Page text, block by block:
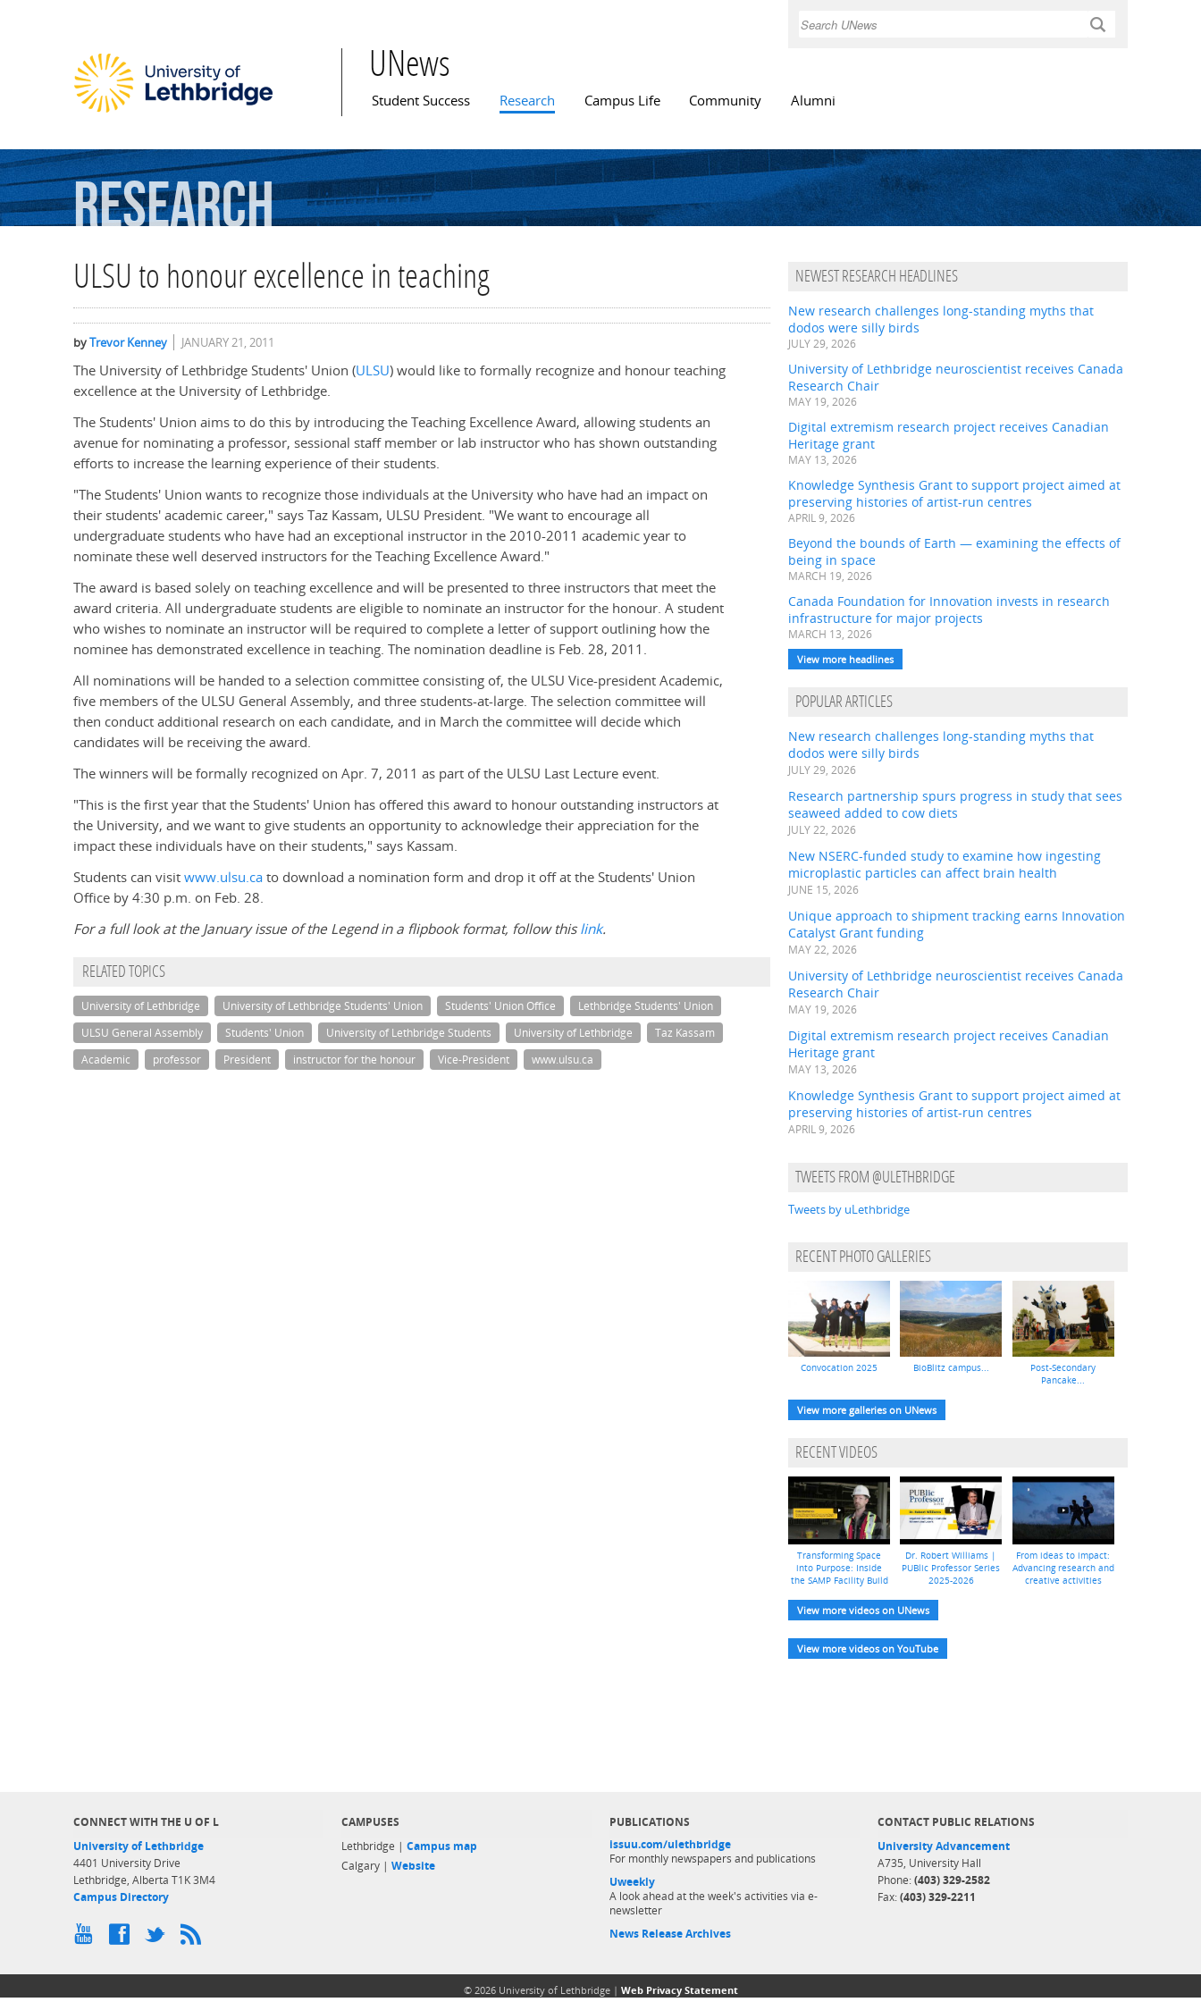
Search
UNews
Main menu
Student Success Research Campus Life Community Alumni
Research
ULSU to honour excellence in teaching
byTrevor Kenney JANUARY 21, 2011
The University of Lethbridge Students' Union (ULSU) would like to formally recognize and honour teaching
excellence at the University of Lethbridge.
The Students' Union aims to do this by introducing the Teaching Excellence Award, allowing students an
avenue for nominating a professor, sessional staff member or lab instructor who has shown outstanding
efforts to increase the learning experience of their students.
"The Students' Union wants to recognize those individuals at the University who have had an impact on
their students' academic career," says Taz Kassam, ULSU President. "We want to encourage all
undergraduate students who have had an exceptional instructor in the 2010-2011 academic year to
nominate these well deserved instructors for the Teaching Excellence Award."
The award is based solely on teaching excellence and will be presented to three instructors that meet the
award criteria. All undergraduate students are eligible to nominate an instructor for the honour. A student
who wishes to nominate an instructor will be required to complete a letter of support outlining how the
nominee has demonstrated excellence in teaching. The nomination deadline is Feb. 28, 2011.
All nominations will be handed to a selection committee consisting of, the ULSU Vice-president Academic,
five members of the ULSU General Assembly, and three students-at-large. The selection committee will
then conduct additional research on each candidate, and in March the committee will decide which
candidates will be receiving the award.
The winners will be formally recognized on Apr. 7, 2011 as part of the ULSU Last Lecture event.
"This is the first year that the Students' Union has offered this award to honour outstanding instructors at
the University, and we want to give students an opportunity to acknowledge their appreciation for the
impact these individuals have on their students," says Kassam.
Students can visitwww.ulsu.cato download a nomination form and drop it off at the Students' Union
Office by 4:30 p.m. on Feb. 28.
For a full look at the January issue of the Legend in a flipbook format, follow thislink.
RELATED TOPICS
University of Lethbridge University of Lethbridge Students' Union Students' Union Office
Lethbridge Students' Union
ULSU General Assembly
Students' Union University of Lethbridge Students University of Lethbridge
Taz Kassam
Academic
professor President instructor for the honour Vice-President www.ulsu.ca
NEWEST RESEARCH HEADLINES
New research challenges long-standing myths that
dodos were silly birds
JULY 29, 2026
University of Lethbridge neuroscientist receives Canada
Research Chair
MAY 19, 2026
Digital extremism research project receives Canadian
Heritage grant
MAY 13, 2026
Knowledge Synthesis Grant to support project aimed at
preserving histories of artist-run centres
APRIL 9, 2026
Beyond the bounds of Earth — examining the effects of
being in space
MARCH 19, 2026
Canada Foundation for Innovation invests in research
infrastructure for major projects
MARCH 13, 2026
View more headlines
POPULAR ARTICLES
New research challenges long-standing myths that
dodos were silly birds
JULY 29, 2026
Research partnership spurs progress in study that sees
seaweed added to cow diets
JULY 22, 2026
New NSERC-funded study to examine how ingesting
microplastic particles can affect brain health
JUNE 15, 2026
Unique approach to shipment tracking earns Innovation
Catalyst Grant funding
MAY 22, 2026
University of Lethbridge neuroscientist receives Canada
Research Chair
MAY 19, 2026
Digital extremism research project receives Canadian
Heritage grant
MAY 13, 2026
Knowledge Synthesis Grant to support project aimed at
preserving histories of artist-run centres
APRIL 9, 2026
TWEETS FROM @ULETHBRIDGE
Tweets by uLethbridge
RECENT PHOTO GALLERIES
Convocation 2025 BioBlitz campus...
Post-Secondary
Pancake...
View more galleries on UNews
RECENT VIDEOS
Transforming Space
into Purpose: Inside
the SAMP Facility Build
Dr. Robert Williams |
PUBlic Professor Series
2025-2026
From ideas to impact:
Advancing research and
creative activities
View more videos on UNews
View more videos on YouTube
CONNECT WITH THE U OF L
University of Lethbridge
4401 University Drive
Lethbridge, Alberta T1K 3M4
Campus Directory
CAMPUSES
Lethbridge | Campus map
Calgary | Website
PUBLICATIONS
issuu.com/ulethbridge
For monthly newspapers and publications
Uweekly
A look ahead at the week's activities via e-
newsletter
News Release Archives
CONTACT PUBLIC RELATIONS
University Advancement
A735, University Hall
Phone: (403) 329-2582
Fax: (403) 329-2211
© 2026 University of Lethbridge | Web Privacy Statement